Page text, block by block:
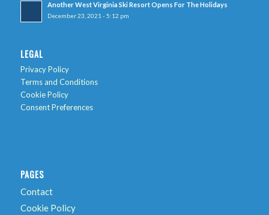
Another West Virginia Ski Resort Opens For The Holidays
December 23, 2021 - 5:12 pm
LEGAL
Privacy Policy
Terms and Conditions
Cookie Policy
Consent Preferences
PAGES
Contact
Cookie Policy